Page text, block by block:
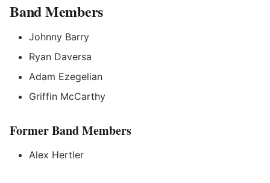
Band Members
Johnny Barry
Ryan Daversa
Adam Ezegelian
Griffin McCarthy
Former Band Members
Alex Hertler